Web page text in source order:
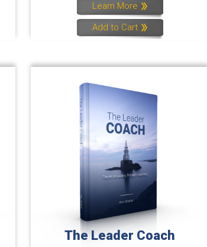
Learn More
Add to Cart
The Leader Coach